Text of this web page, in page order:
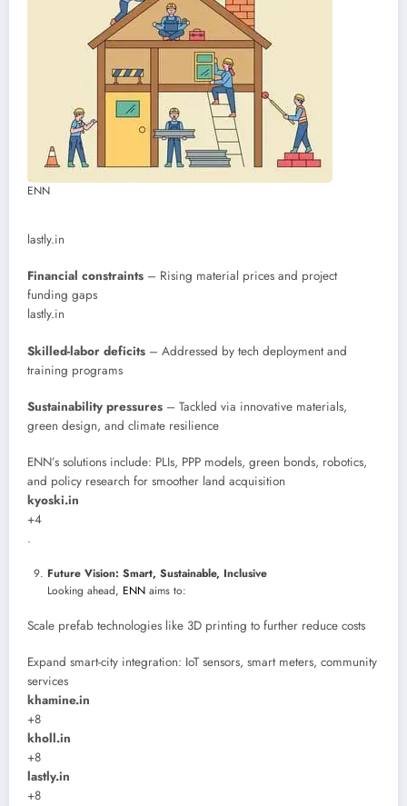
ENN
lastly.in
Financial constraints – Rising material prices and project
funding gaps
lastly.in
Skilled-labor deficits – Addressed by tech deployment and
training programs
Sustainability pressures – Tackled via innovative materials,
green design, and climate resilience
ENN’s solutions include: PLIs, PPP models, green bonds, robotics,
and policy research for smoother land acquisition
kyoski.in
+4
.
Future Vision: Smart, Sustainable, Inclusive
Looking ahead, ENN aims to:
Scale prefab technologies like 3D printing to further reduce costs
Expand smart-city integration: IoT sensors, smart meters, community
services
khamine.in
+8
kholl.in
+8
lastly.in
+8